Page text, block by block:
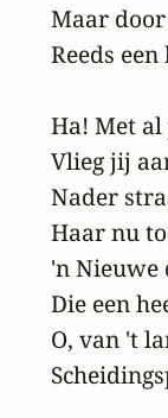
Maar
Reeds
Ha! Met
Vlieg jij
Nader
Haar nu
'n Nieuwe
Die een
O, van 't